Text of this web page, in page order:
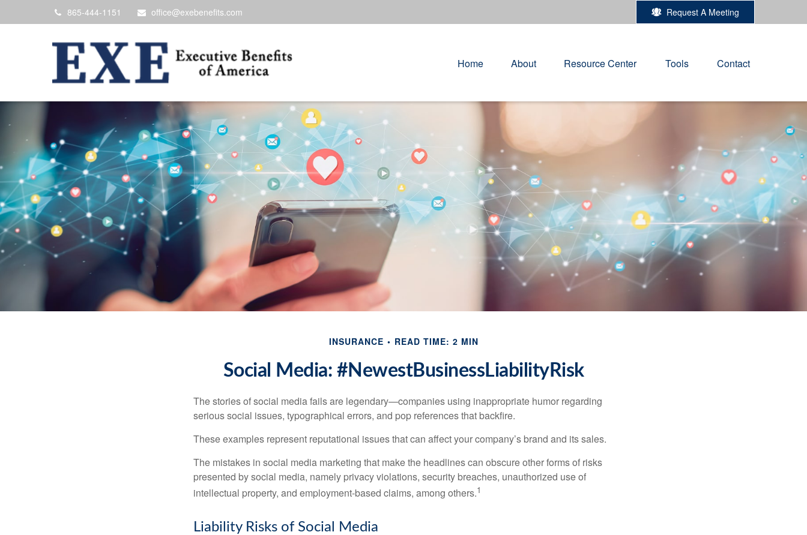
865-444-1151 office@exebenefits.com Request A Meeting
Home About Resource Center Tools Contact
INSURANCE READ TIME: 2 MIN
Social Media: #NewestBusinessLiabilityRisk
The stories of social media fails are legendary—companies using inappropriate humor regarding
serious social issues, typographical errors, and pop references that backfire.
These examples represent reputational issues that can affect your company’s brand and its sales.
The mistakes in social media marketing that make the headlines can obscure other forms of risks
presented by social media, namely privacy violations, security breaches, unauthorized use of
intellectual property, and employment-based claims, among others.1
Liability Risks of Social Media